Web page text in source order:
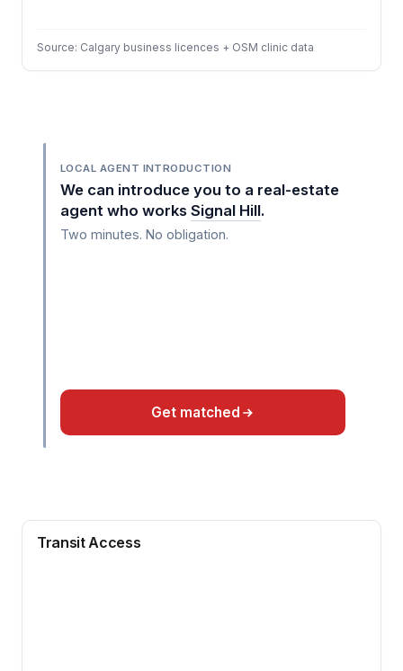
Source: Calgary business licences + OSM clinic data
LOCAL AGENT INTRODUCTION
We can introduce you to a real-estate
agent who works Signal Hill.
Two minutes. No obligation.
Get matched
Transit Access